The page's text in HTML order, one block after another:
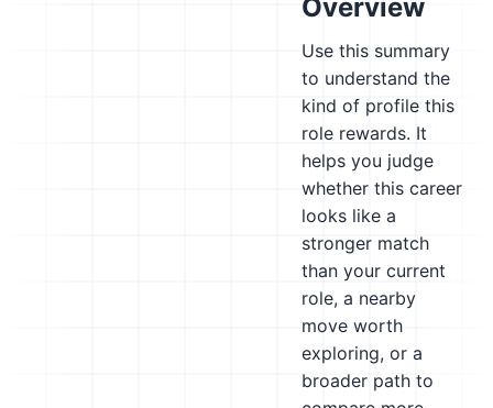
Overview
Use this summary
to understand the
kind of profile this
role rewards. It
helps you judge
whether this career
looks like a
stronger match
than your current
role, a nearby
move worth
exploring, or a
broader path to